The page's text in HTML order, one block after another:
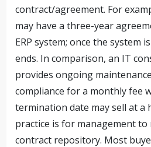
contract/agreement. For
may have a three-year
ERP system; once the system
ends. In comparison, an IT
provides ongoing
compliance for a monthly fee
termination date may sell at a
practice is for management
contract repository. Most